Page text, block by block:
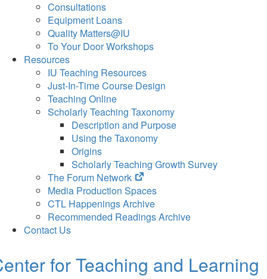
Consultations
Equipment Loans
Quality Matters@IU
To Your Door Workshops
Resources
IU Teaching Resources
Just-In-Time Course Design
Teaching Online
Scholarly Teaching Taxonomy
Description and Purpose
Using the Taxonomy
Origins
Scholarly Teaching Growth Survey
The Forum Network
(opens
in
new
tab)
Media Production Spaces
CTL Happenings Archive
Recommended Readings Archive
Contact Us
for Teaching and Learning